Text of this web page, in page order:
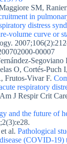
SM,
in
distress
volume curve or
00007
Segoviano
O, Cortés-Puch
Frutos-Vivar F.
respiratory
Am J Respir Crit
and the future of
al. Pathological
(COVID-19)